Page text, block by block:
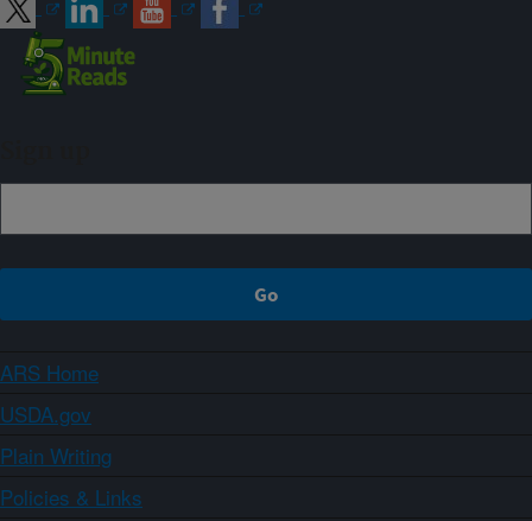
ARS Home
USDA.gov
Plain Writing
Policies & Links